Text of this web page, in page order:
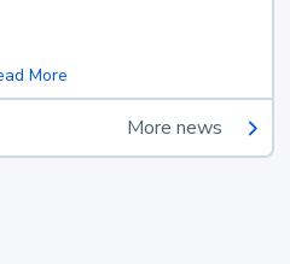
More
More news